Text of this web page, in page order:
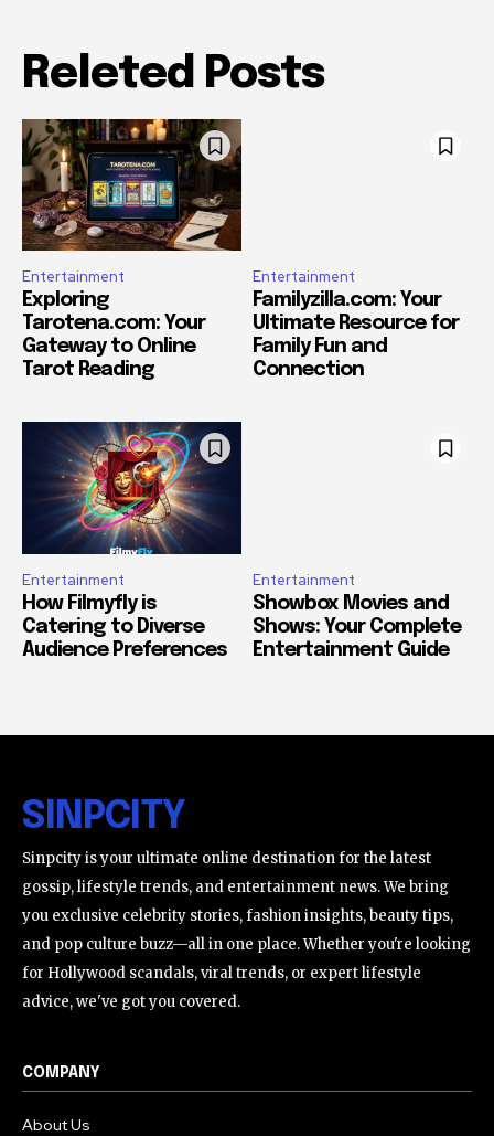
Releted Posts
Entertainment
Exploring
Tarotena.com: Your
Gateway to Online
Tarot Reading
Entertainment
Familyzilla.com: Your
Ultimate Resource for
Family Fun and
Connection
Entertainment
How Filmyfly is
Catering to Diverse
Audience Preferences
Entertainment
Showbox Movies and
Shows: Your Complete
Entertainment Guide
SINPCITY
Sinpcity is your ultimate online destination for the latest
gossip, lifestyle trends, and entertainment news. We bring
you exclusive celebrity stories, fashion insights, beauty tips,
and pop culture buzz—all in one place. Whether you're looking
for Hollywood scandals, viral trends, or expert lifestyle
advice, we've got you covered.
COMPANY
About Us